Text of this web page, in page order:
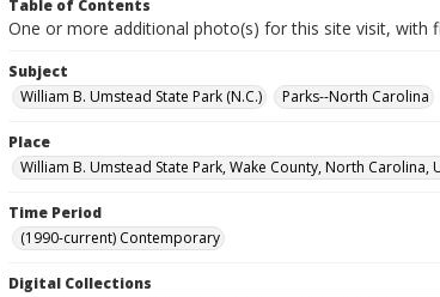
Table of Contents
One or more additional photo(s) for this site visit, with
Subject
William B. Umstead State Park (N.C.)
Parks--North Carolina
Place
William B. Umstead State Park, Wake County, North Carolina,
Time Period
(1990-current) Contemporary
Digital Collections